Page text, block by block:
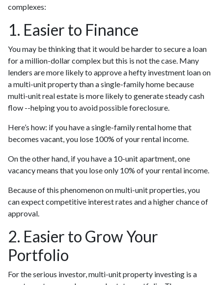
complexes:
1. Easier to Finance
You may be thinking that it would be harder to secure a loan
for a million-dollar complex but this is not the case. Many
lenders are more likely to approve a hefty investment loan on
a multi-unit property than a single-family home because
multi-unit real estate is more likely to generate steady cash
flow --helping you to avoid possible foreclosure.
Here’s how: if you have a single-family rental home that
becomes vacant, you lose 100% of your rental income.
On the other hand, if you have a 10-unit apartment, one
vacancy means that you lose only 10% of your rental income.
Because of this phenomenon on multi-unit properties, you
can expect competitive interest rates and a higher chance of
approval.
2. Easier to Grow Your
Portfolio
For the serious investor, multi-unit property investing is a